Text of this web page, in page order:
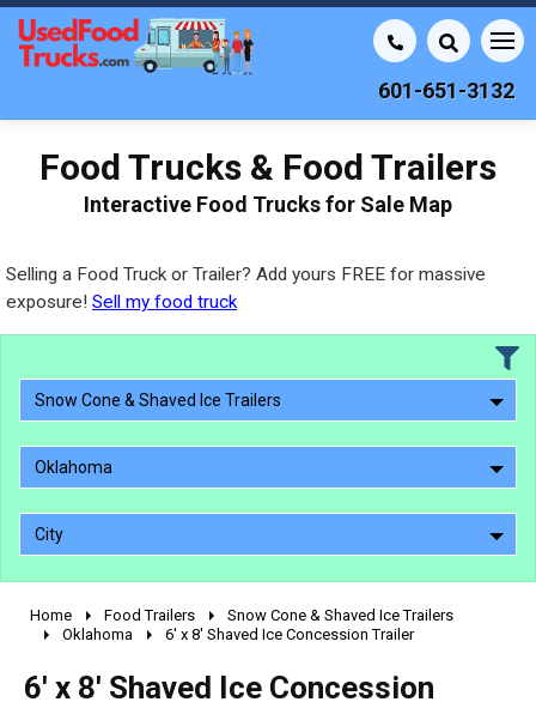
601-651-3132
Food Trucks & Food Trailers
Interactive Food Trucks for Sale Map
Selling a Food Truck or Trailer? Add yours FREE for massive
exposure! Sell my food truck
Snow Cone & Shaved Ice Trailers
Oklahoma
City
2010 - 2026
1990 - 1999
Home Food Trailers
Snow Cone & Shaved Ice Trailers
Oklahoma
6' x 8' Shaved Ice Concession Trailer
6' x 8' Shaved Ice Concession